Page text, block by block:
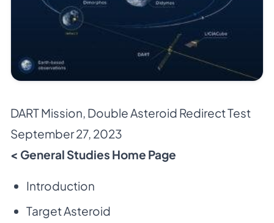
DART Mission, Double Asteroid Redirect Test
September 27, 2023
< General Studies Home Page
Introduction
Target Asteroid